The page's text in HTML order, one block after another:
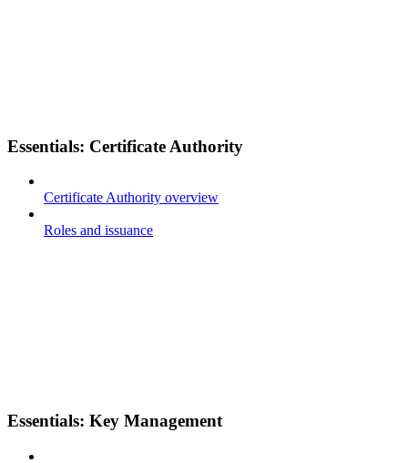
Essentials: Certificate Authority
Certificate Authority overview
Roles and issuance
Essentials: Key Management